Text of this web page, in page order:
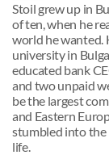
Stoil grew up in
of ten, when he
world he wanted.
university in
educated bank
and two unpaid
be the largest
and Eastern
stumbled into the
life.